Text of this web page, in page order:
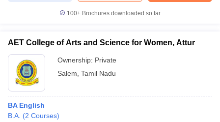
100+ Brochures downloaded so far
AET College of Arts and Science for Women, Attur
Ownership: Private
Salem Tamil Nadu
BA English
B.A. (2 Courses)